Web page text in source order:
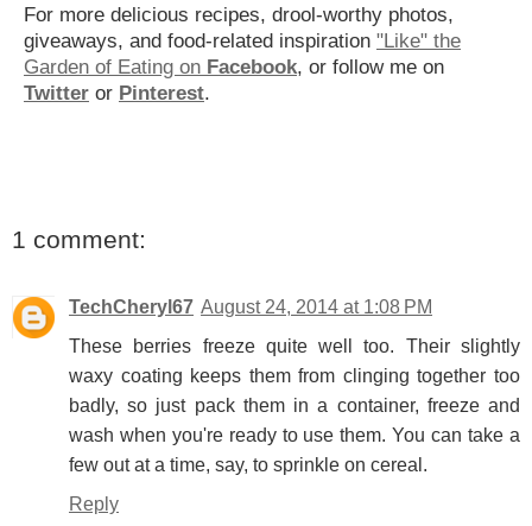
For more delicious recipes, drool-worthy photos,
giveaways, and food-related inspiration "Like" the
Garden of Eating on Facebook, or follow me on
Twitter or Pinterest.
1 comment:
TechCheryl67 August 24, 2014 at 1:08 PM
These berries freeze quite well too. Their slightly
waxy coating keeps them from clinging together too
badly, so just pack them in a container, freeze and
wash when you're ready to use them. You can take a
few out at a time, say, to sprinkle on cereal.
Reply